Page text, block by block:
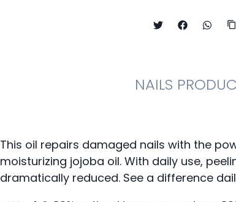
NAILS
This oil repairs damaged nails with the
moisturizing jojoba oil. With daily use,
dramatically reduced. See a difference